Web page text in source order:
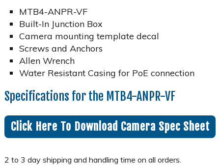
MTB4-ANPR-VF
Built-In Junction Box
Camera mounting template decal
Screws and Anchors
Allen Wrench
Water Resistant Casing for PoE connection
Specifications for the MTB4-ANPR-VF
Click Here To Download Camera Spec Sheet